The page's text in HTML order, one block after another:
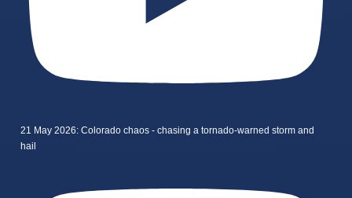
21 May 2026: Colorado chaos - chasing a tornado-warned storm and
hail